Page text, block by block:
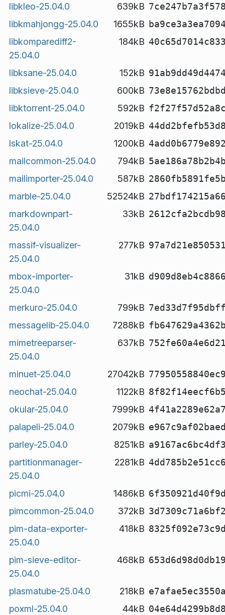
libkleo-25.04.0
639kB
libkmahjongg-25.04.0
1655kB
libkomparediff2-
25.04.0
184kB
libksane-25.04.0 152kB
libksieve-25.04.0
600kB
libktorrent-25.04.0
592kB
lokalize-25.04.0
2019kB
lskat-25.04.0
1200kB
mailcommon-25.04.0
794kB
mailimporter-25.04.0
587kB
marble-25.04.0
52524kB
markdownpart-
25.04.0
33kB
massif-visualizer-
25.04.0
277kB
mbox-importer-
25.04.0
31kB
merkuro-25.04.0 799kB
messagelib-25.04.0
7288kB
mimetreeparser-
25.04.0
637kB
minuet-25.04.0 27042kB
neochat-25.04.0
1122kB
okular-25.04.0
7999kB
palapeli-25.04.0
2079kB
parley-25.04.0
8251kB
partitionmanager-
25.04.0
2281kB
picmi-25.04.0 1486kB
pimcommon-25.04.0
372kB
pim-data-exporter-
25.04.0
418kB
pim-sieve-editor-
25.04.0
468kB
plasmatube-25.04.0 218kB
poxml-25.04.0
44kB